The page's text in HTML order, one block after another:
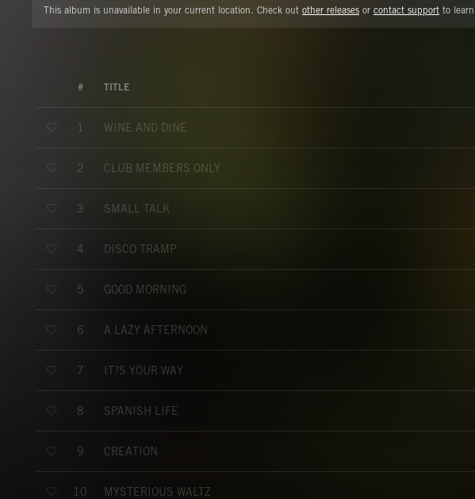
This album is unavailable in your current location. Check out other releases or contact support to
# TITLE
1 WINE AND DINE
2 CLUB MEMBERS ONLY
3 SMALL TALK
4 DISCO TRAMP
5 GOOD MORNING
6 A LAZY AFTERNOON
7 IT?S YOUR WAY
8 SPANISH LIFE
9 CREATION
10 MYSTERIOUS WALTZ